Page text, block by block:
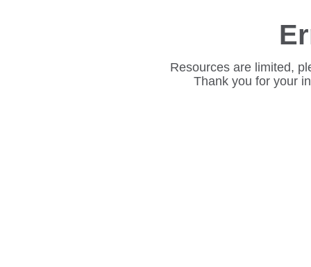
Resources are limited,
Thank you for your